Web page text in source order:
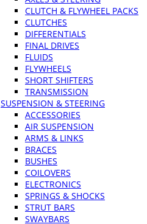
CLUTCH & FLYWHEEL PACKS
CLUTCHES
DIFFERENTIALS
FINAL DRIVES
FLUIDS
FLYWHEELS
SHORT SHIFTERS
TRANSMISSION
SUSPENSION & STEERING
ACCESSORIES
AIR SUSPENSION
ARMS & LINKS
BRACES
BUSHES
COILOVERS
ELECTRONICS
SPRINGS & SHOCKS
STRUT BARS
SWAYBARS